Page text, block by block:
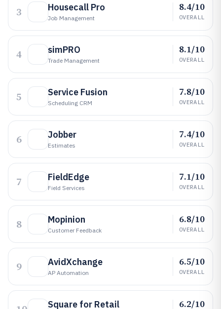
3 Housecall Pro
Job Management
8.4/10
OVERALL
4 simPRO
Trade Management
8.1/10
OVERALL
5 Service Fusion
Scheduling CRM
7.8/10
OVERALL
6 Jobber
Estimates
7.4/10
OVERALL
7 FieldEdge
Field Services
7.1/10
OVERALL
8 Mopinion
Customer Feedback
6.8/10
OVERALL
9 AvidXchange
AP Automation
6.5/10
OVERALL
Square for Retail 6.2/10